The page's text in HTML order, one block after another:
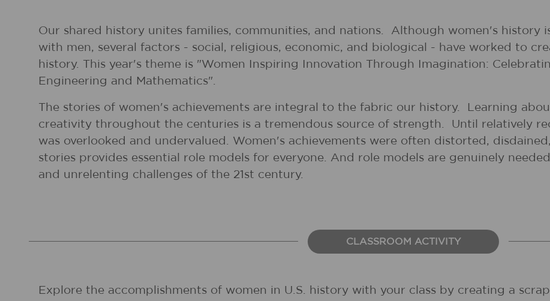
Our shared history unites families, communities, and nations. Although women's history
with men, several factors - social, religious, economic, and biological - have worked to
history. This year's theme is "Women Inspiring Innovation Through Imagination:
Engineering and Mathematics".
The stories of women's achievements are integral to the fabric our history. Learning
creativity throughout the centuries is a tremendous source of strength. Until relatively
was overlooked and undervalued. Women's achievements were often distorted,
stories provides essential role models for everyone. And role models are genuinely
and unrelenting challenges of the 21st century.
CLASSROOM ACTIVITY
Explore the accomplishments of women in U.S. history with your class by creating a